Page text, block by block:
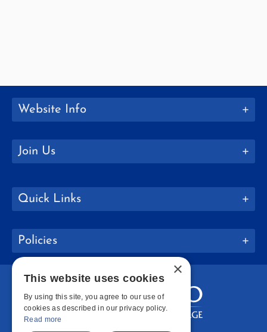
Quick Links
Join Us
Policies
Website Info
×
This website uses cookies
By using this site, you agree to our use of
cookies as described in our privacy policy.
Read more